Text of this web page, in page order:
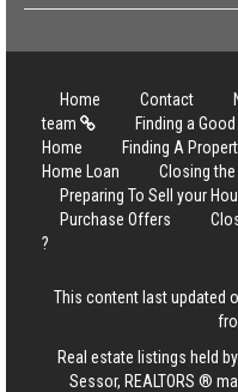
Home Contact
team
Finding a
Home
Finding A
Home Loan
Closing the
Preparing To Sell your
Purchase Offers
?
This content last updated
Real estate listings held
Sessor, REALTORS ®